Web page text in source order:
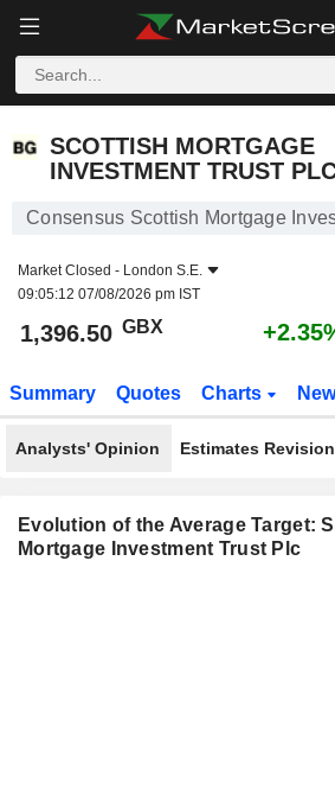
SCOTTISH MORTGAGE
INVESTMENT TRUST
Consensus Scottish Mortgage
Market Closed - London S.E.
09:05:12 07/08/2026 pm IST
1,396.50 GBX
Summary Quotes Charts
Analysts' Opinion Estimates
Evolution of the Average Target:
Mortgage Investment Trust Plc